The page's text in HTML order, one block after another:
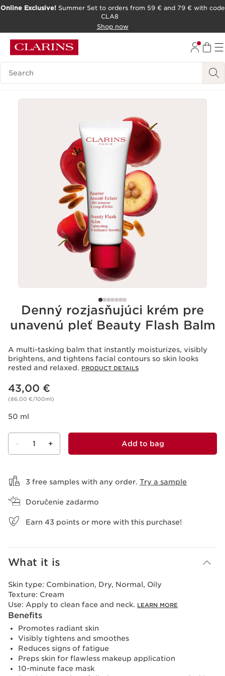
Online Exclusive!Summer Set to orders from 59 € and 79 € with code
CLA8
Shop now
Search Legend
Denný rozjasňujúci krém pre
unavenú pleť Beauty Flash Balm
A multi-tasking balm that instantly moisturizes, visibly
brightens, and tightens facial contours so skin looks
rested and relaxed. PRODUCT DETAILS
Price is now 43,00 €
43,00 €
(86,00 €/100ml)
50 ml
- 1 + Add to bag
3 free samples with any order. Try a sample
Doručenie zadarmo
Earn 43 points or more with this purchase!
What it is
Skin type: Combination, Dry, Normal, Oily
Texture: Cream
Use: Apply to clean face and neck. LEARN MORE
Benefits
Promotes radiant skin
Visibly tightens and smoothes
Reduces signs of fatigue
Preps skin for flawless makeup application
10-minute face mask